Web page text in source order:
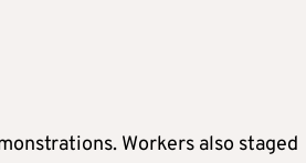
Workers also staged